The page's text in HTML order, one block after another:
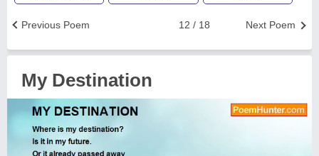
Next Poem
12 / 18
Previous Poem
My Destination